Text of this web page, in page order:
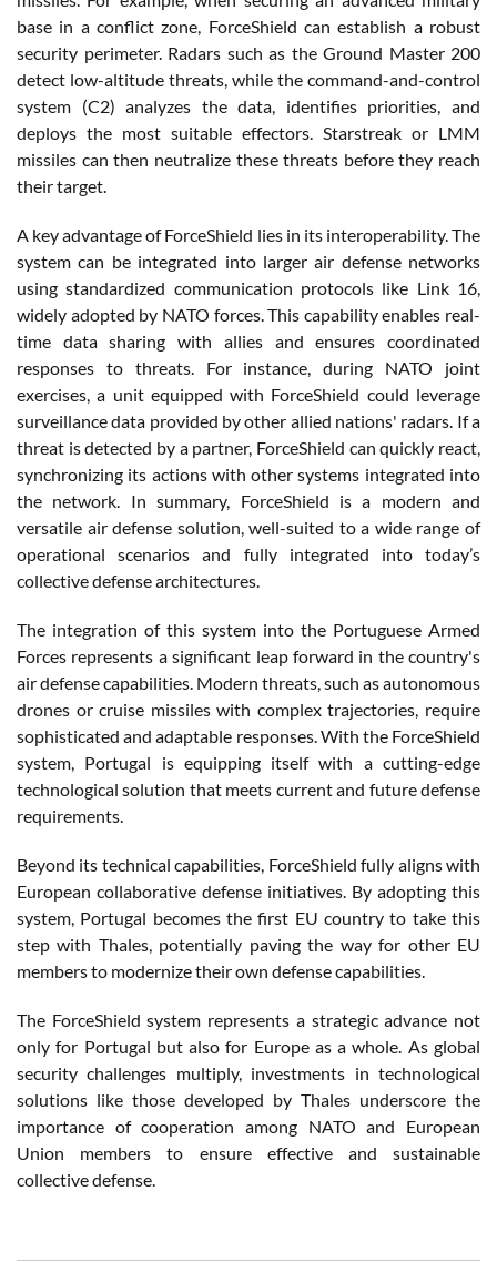
base in a conflict zone, ForceShield can establish a robust
security perimeter. Radars such as the Ground Master 200
detect low-altitude threats, while the command-and-control
system (C2) analyzes the data, identifies priorities, and
deploys the most suitable effectors. Starstreak or LMM
missiles can then neutralize these threats before they reach
their target.
A key advantage of ForceShield lies in its interoperability. The
system can be integrated into larger air defense networks
using standardized communication protocols like Link 16,
widely adopted by NATO forces. This capability enables real-
time data sharing with allies and ensures coordinated
responses to threats. For instance, during NATO joint
exercises, a unit equipped with ForceShield could leverage
surveillance data provided by other allied nations' radars. If a
threat is detected by a partner, ForceShield can quickly react,
synchronizing its actions with other systems integrated into
the network. In summary, ForceShield is a modern and
versatile air defense solution, well-suited to a wide range of
operational scenarios and fully integrated into today’s
collective defense architectures.
The integration of this system into the Portuguese Armed
Forces represents a significant leap forward in the country's
air defense capabilities. Modern threats, such as autonomous
drones or cruise missiles with complex trajectories, require
sophisticated and adaptable responses. With the ForceShield
system, Portugal is equipping itself with a cutting-edge
technological solution that meets current and future defense
requirements.
Beyond its technical capabilities, ForceShield fully aligns with
European collaborative defense initiatives. By adopting this
system, Portugal becomes the first EU country to take this
step with Thales, potentially paving the way for other EU
members to modernize their own defense capabilities.
The ForceShield system represents a strategic advance not
only for Portugal but also for Europe as a whole. As global
security challenges multiply, investments in technological
solutions like those developed by Thales underscore the
importance of cooperation among NATO and European
Union members to ensure effective and sustainable
collective defense.